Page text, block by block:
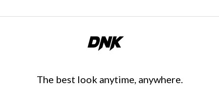
The best look anytime, anywhere.